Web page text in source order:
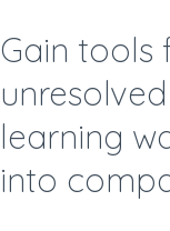
Gain tools
learning
into